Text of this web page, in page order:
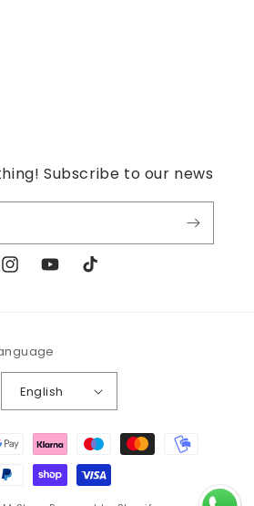
Subscribe to our news
InstagramYouTubeTikTok
English